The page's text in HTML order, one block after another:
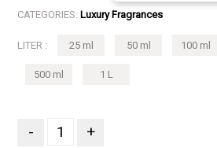
CATEGORIES: Luxury Fragrances
LITER : 25 ml 50 ml 100 ml
500 ml 1 L
- +